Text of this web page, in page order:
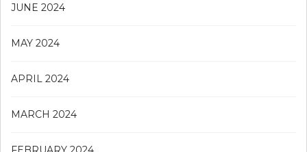
JUNE 2024
MAY 2024
APRIL 2024
MARCH 2024